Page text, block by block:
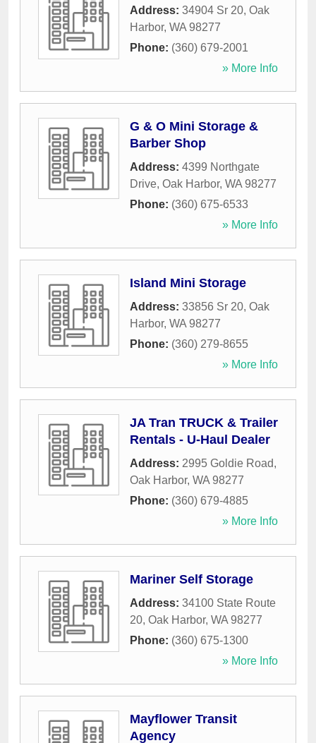
Address: 34904 Sr 20, Oak
Harbor, WA 98277
Phone: (360) 679-2001
» More Info
G & O Mini Storage &
Barber Shop
Address: 4399 Northgate
Drive, Oak Harbor, WA 98277
Phone: (360) 675-6533
» More Info
Island Mini Storage
Address: 33856 Sr 20, Oak
Harbor, WA 98277
Phone: (360) 279-8655
» More Info
JA Tran TRUCK & Trailer
Rentals - U-Haul Dealer
Address: 2995 Goldie Road,
Oak Harbor, WA 98277
Phone: (360) 679-4885
» More Info
Mariner Self Storage
Address: 34100 State Route
20, Oak Harbor, WA 98277
Phone: (360) 675-1300
» More Info
Mayflower Transit
Agency